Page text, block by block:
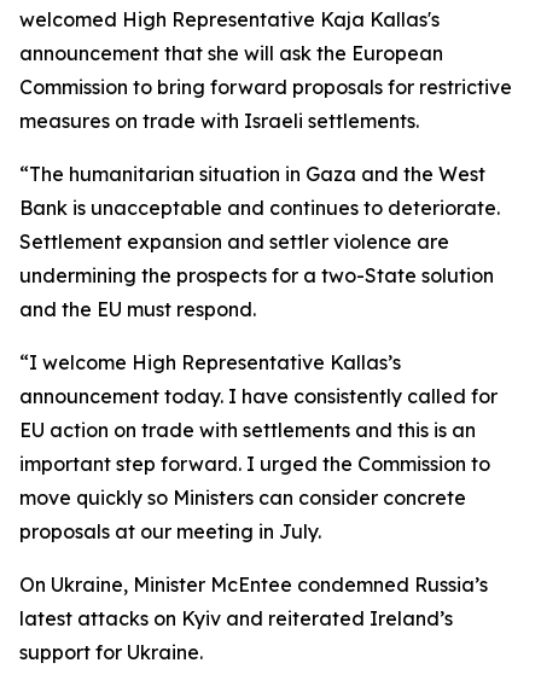
welcomed High Representative Kaja Kallas's
announcement that she will ask the European
Commission to bring forward proposals for restrictive
measures on trade with Israeli settlements.
“The humanitarian situation in Gaza and the West
Bank is unacceptable and continues to deteriorate.
Settlement expansion and settler violence are
undermining the prospects for a two-State solution
and the EU must respond.
“I welcome High Representative Kallas’s
announcement today. I have consistently called for
EU action on trade with settlements and this is an
important step forward. I urged the Commission to
move quickly so Ministers can consider concrete
proposals at our meeting in July.
On Ukraine, Minister McEntee condemned Russia’s
latest attacks on Kyiv and reiterated Ireland’s
support for Ukraine.